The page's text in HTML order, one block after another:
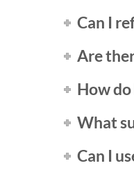
Can I
Are
How do
What
Can I